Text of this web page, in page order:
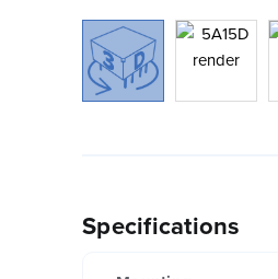
Specifications